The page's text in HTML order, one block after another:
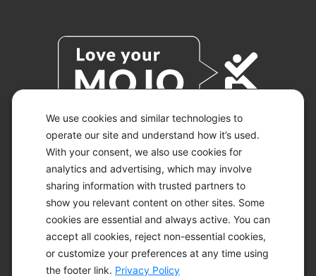
We use cookies and similar technologies to
operate our site and understand how it’s used.
With your consent, we also use cookies for
analytics and advertising, which may involve
sharing information with trusted partners to
show you relevant content on other sites. Some
cookies are essential and always active. You can
accept all cookies, reject non-essential cookies,
or customize your preferences at any time using
the footer link. Privacy Policy
© 2026 KETO-MOJO.
ALL RIGHTS RESERVED.
ACCESSIBILITY STATEMENT
DISCLAIMER
PRIVACY CHOICES
PRIVACY POLICY